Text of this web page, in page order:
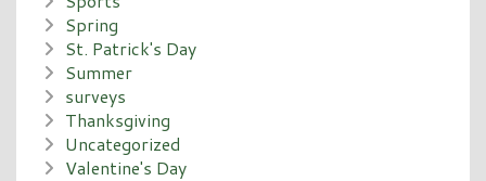
Spring
St. Patrick's Day
Summer
surveys
Thanksgiving
Uncategorized
Valentine's Day